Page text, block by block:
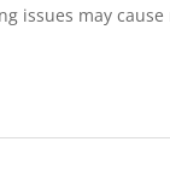
issues may